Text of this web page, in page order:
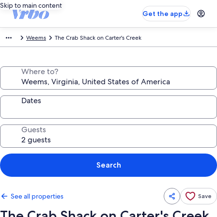
Skip to main content
Get the app
Weems The Crab Shack on Carter's Creek
Where to?
Dates
Guests
Search
See all properties Save